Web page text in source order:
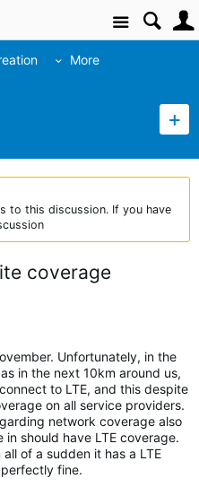
Site
More
to this discussion. If you have
coverage
Unfortunately, in the
in the next 10km around us,
to LTE, and this despite
on all service providers.
network coverage also
should have LTE coverage.
of a sudden it has a LTE
fine.